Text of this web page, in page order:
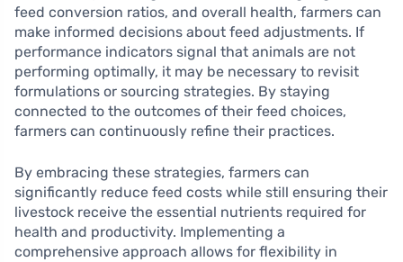
feed conversion ratios, and overall health, farmers can
make informed decisions about feed adjustments. If
performance indicators signal that animals are not
performing optimally, it may be necessary to revisit
formulations or sourcing strategies. By staying
connected to the outcomes of their feed choices,
farmers can continuously refine their practices.
By embracing these strategies, farmers can
significantly reduce feed costs while still ensuring their
livestock receive the essential nutrients required for
health and productivity. Implementing a
comprehensive approach allows for flexibility in